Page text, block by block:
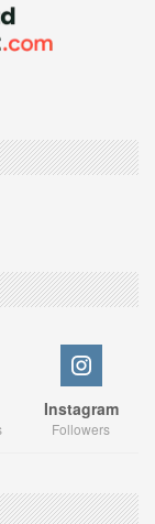
Instagram
Followers